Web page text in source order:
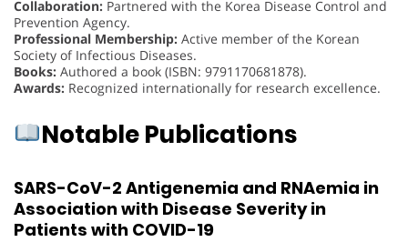
Collaboration: Partnered with the Korea Disease Control and
Prevention Agency.
Professional Membership: Active member of the Korean
Society of Infectious Diseases.
Books: Authored a book (ISBN: 9791170681878).
Awards: Recognized internationally for research excellence.
Notable Publications
SARS-CoV-2 Antigenemia and RNAemia in
Association with Disease Severity in
Patients with COVID-19